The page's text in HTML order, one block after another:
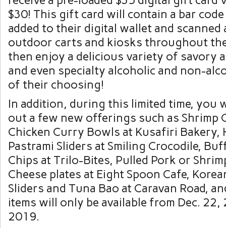
$30! This gift card will contain a bar
added to their digital wallet and scanned
outdoor carts and kiosks throughout
then enjoy a delicious variety of savory
and even specialty alcoholic and non-
of their choosing!
In addition, during this limited time, you
out a few new offerings such as Shrimp
Chicken Curry Bowls at Kusafiri Bakery,
Pastrami Sliders at Smiling Crocodile,
Chips at Trilo-Bites, Pulled Pork or
Cheese plates at Eight Spoon Cafe,
Sliders and Tuna Bao at Caravan Road,
items will only be available from Dec. 22,
2019.